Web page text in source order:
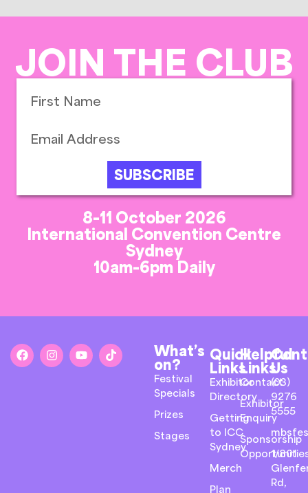
JOIN THE CLUB
SUBSCRIBE
8-11 October 2026
International Convention Centre
Sydney
10am-6pm Daily
What’s
on?
Festival
Specials
Prizes
Stages
Quick
Links
Exhibitor
Directory
Getting
to ICC
Sydney
Merch
Plan
Helpful
Links
Contact
Exhibitor
Enquiry
Sponsorship
Us
(03)
9276
5555
1/801
Rd,